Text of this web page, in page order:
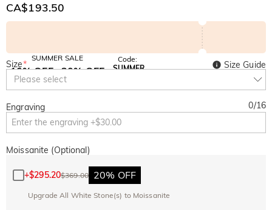
CA$193.50
SUMMER SALE
10% OFF
SITEWIDE
30% OFF
Code:
SUMMER
Size*
Please select
Size Guide
Engraving 0/16
Moissanite (Optional)
+$295.20$369.00 20% OFF
Upgrade All White Stone(s) to Moissanite